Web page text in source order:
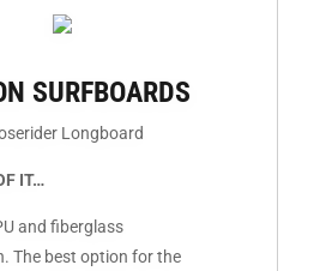
SURFBOARDS
Longboard
IT…
and fiberglass
The best option for the